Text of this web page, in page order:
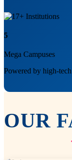
5
Mega Campuses
Powered by high-
OUR